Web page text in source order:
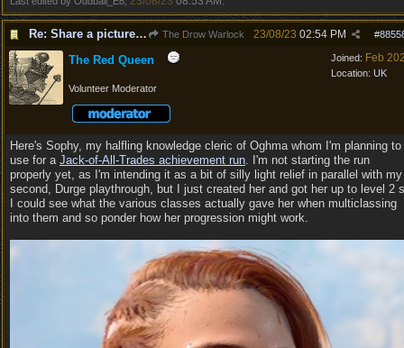
Re: Share a picture of your character! The Drow Warlock #
23/08/23 02:54 PM
Joined: Feb
Location: UK
The Red Queen
Volunteer Moderator
Here's Sophy, my halfling knowledge cleric of Oghma whom I'm planning to
use for a Jack-of-All-Trades achievement run. I'm not starting the run
properly yet, as I'm intending it as a bit of silly light relief in parallel with my
second, Durge playthrough, but I just created her and got her up to level 2
I could see what the various classes actually gave her when multiclassing
into them and so ponder how her progression might work.